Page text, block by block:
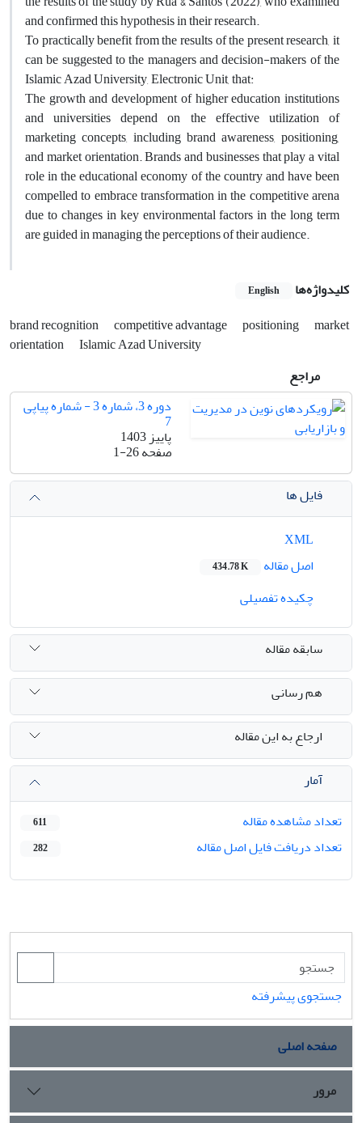
and confirmed this hypothesis in their research.
To practically benefit from the results of the present research, it
can be suggested to the managers and decision-makers of the
Islamic Azad University, Electronic Unit, that:
The growth and development of higher education institutions
and universities depend on the effective utilization of
marketing concepts, including brand awareness, positioning,
and market orientation. Brands and businesses that play a vital
role in the educational economy of the country and have been
compelled to embrace transformation in the competitive arena
due to changes in key environmental factors in the long term
are guided in managing the perceptions of their audience.
کلیدواژه‌ها English
brand recognition competitive advantage positioning
market
orientation
Islamic Azad University
مراجع
دوره 3، شماره 3 - شماره پیاپی
7
پاییز 1403
صفحه1-26
فایل ها
اصل مقاله
434.78 K
چکیده تفصیلی
سابقه مقاله
هم رسانی
ارجاع به این مقاله
آمار
تعداد مشاهده مقاله
611
تعداد دریافت فایل اصل مقاله 282
جستجوی پیشرفته
صفحه اصلی
مرور